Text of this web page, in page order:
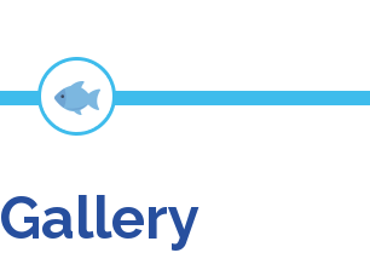
Gallery